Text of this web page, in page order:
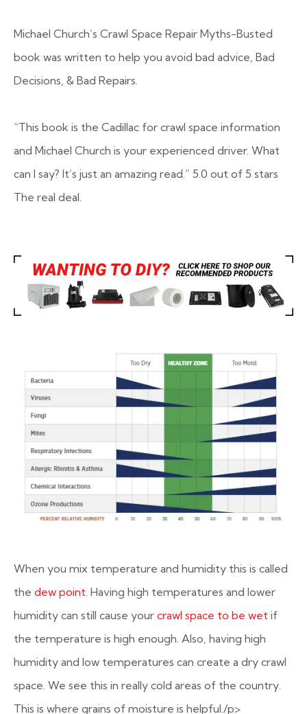
Michael Church’s Crawl Space Repair Myths-Busted
book was written to help you avoid bad advice, Bad
Decisions, & Bad Repairs.
“This book is the Cadillac for crawl space information
and Michael Church is your experienced driver. What
can I say? It’s just an amazing read.” 5.0 out of 5 stars
The real deal.
When you mix temperature and humidity this is called
the dew point. Having high temperatures and lower
humidity can still cause your crawl space to be wet if
the temperature is high enough. Also, having high
humidity and low temperatures can create a dry crawl
space. We see this in really cold areas of the country.
This is where grains of moisture is helpful./p>